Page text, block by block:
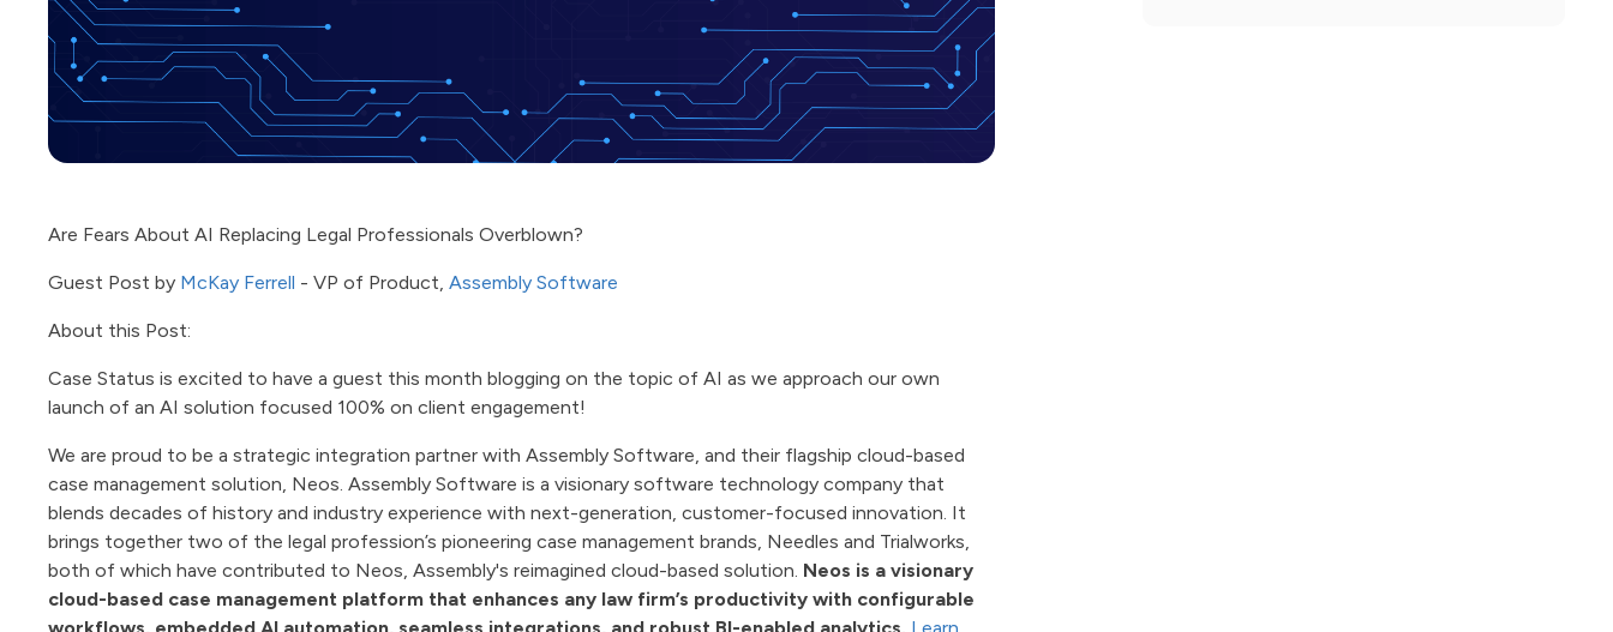
Are Fears About AI Replacing Legal Professionals Overblown?
Guest Post by McKay Ferrell - VP of Product, Assembly Software
About this Post:
Case Status is excited to have a guest this month blogging on the topic of AI as we approach our own
launch of an AI solution focused 100% on client engagement!
We are proud to be a strategic integration partner with Assembly Software, and their flagship cloud-based
case management solution, Neos. Assembly Software is a visionary software technology company that
blends decades of history and industry experience with next-generation, customer-focused innovation. It
brings together two of the legal profession’s pioneering case management brands, Needles and Trialworks,
both of which have contributed to Neos, Assembly's reimagined cloud-based solution. Neos is a visionary
cloud-based case management platform that enhances any law firm’s productivity with configurable